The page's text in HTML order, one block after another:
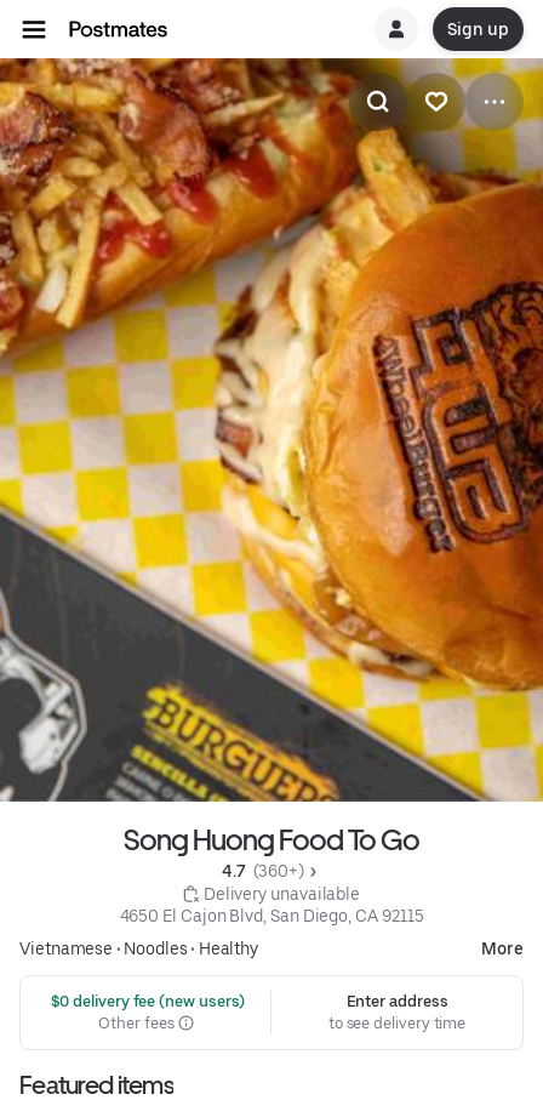
Sign up
Song Huong Food To Go
4.7 (360+)
Delivery unavailable
4650 El Cajon Blvd, San Diego, CA 92115
Vietnamese • Noodles• Healthy More
$0 delivery fee (new users)
Other fees
Enter address
to see delivery time
Featured items